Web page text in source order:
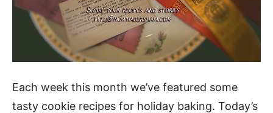
Each week this month we’ve featured some
tasty cookie recipes for holiday baking. Today’s